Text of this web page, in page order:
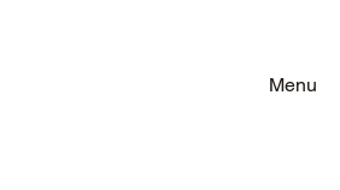
Menu